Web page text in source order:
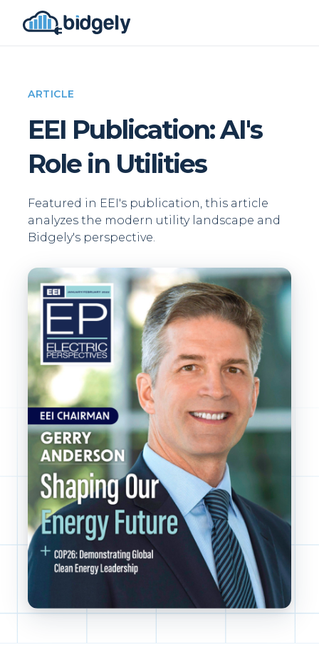
ARTICLE
EEI Publication: AI's
Role in Utilities
Featured in EEI's publication, this article
analyzes the modern utility landscape and
Bidgely's perspective.